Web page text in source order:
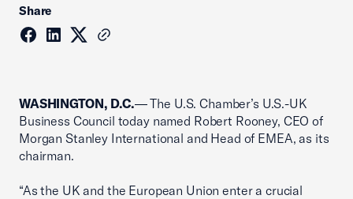
Share
WASHINGTON, D.C.— The U.S. Chamber’s U.S.-UK
Business Council today named Robert Rooney, CEO of
Morgan Stanley International and Head of EMEA, as its
chairman.
“As the UK and the European Union enter a crucial